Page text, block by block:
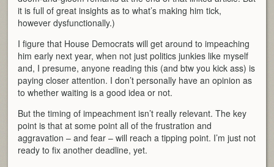
it is full of great insights as to what’s making him tick,
however dysfunctionally.)
I figure that House Democrats will get around to impeaching
him early next year, when not just politics junkies like myself
and, I presume, anyone reading this (and btw you kick ass) is
paying closer attention. I don’t personally have an opinion as
to whether waiting is a good idea or not.
But the timing of impeachment isn’t really relevant. The key
point is that at some point all of the frustration and
aggravation – and fear – will reach a tipping point. I’m just not
ready to fix another deadline, yet.